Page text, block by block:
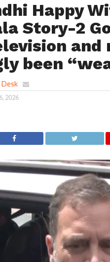
Happy
Story-2
and
been
2026